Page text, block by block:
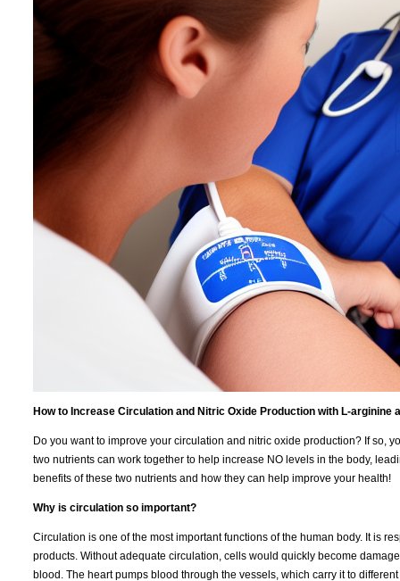
How to Increase Circulation and Nitric Oxide Production with L-arginine
Do you want to improve your circulation and nitric oxide production? If so,
two nutrients can work together to help increase NO levels in the body,
benefits of these two nutrients and how they can help improve your health!
Why is circulation so important?
Circulation is one of the most important functions of the human body. It is
products. Without adequate circulation, cells would quickly become
blood. The heart pumps blood through the vessels, which carry it to